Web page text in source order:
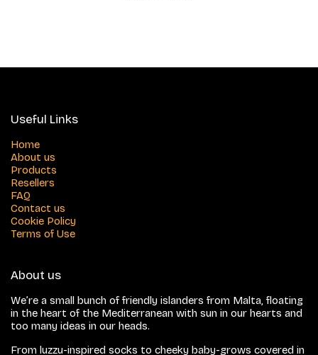
Useful Links
Home
About us
Products
Resellers
FAQ
Contact us
Cookie Policy
Terms of Use
About us
We’re a small bunch of friendly islanders from Malta, floating
in the heart of the Mediterranean with sun in our hearts and
too many ideas in our heads.
From luzzu-inspired socks to cheeky baby-grows covered in